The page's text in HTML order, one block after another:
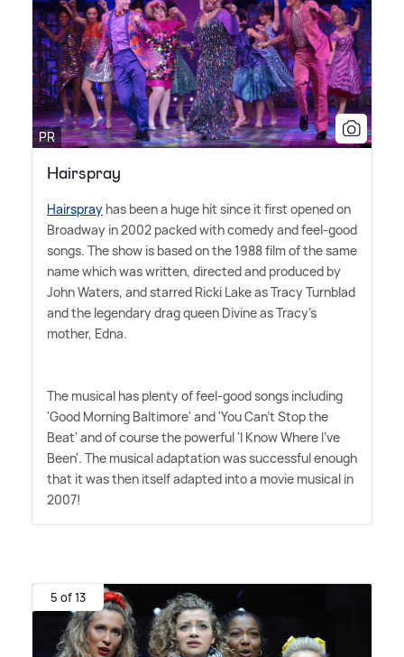
PR
Hairspray
Hairspray has been a huge hit since it first opened on
Broadway in 2002 packed with comedy and feel-good
songs. The show is based on the 1988 film of the same
name which was written, directed and produced by
John Waters, and starred Ricki Lake as Tracy Turnblad
and the legendary drag queen Divine as Tracy's
mother, Edna.
The musical has plenty of feel-good songs including
'Good Morning Baltimore' and 'You Can't Stop the
Beat' and of course the powerful 'I Know Where I've
Been'. The musical adaptation was successful enough
that it was then itself adapted into a movie musical in
2007!
5 of 13